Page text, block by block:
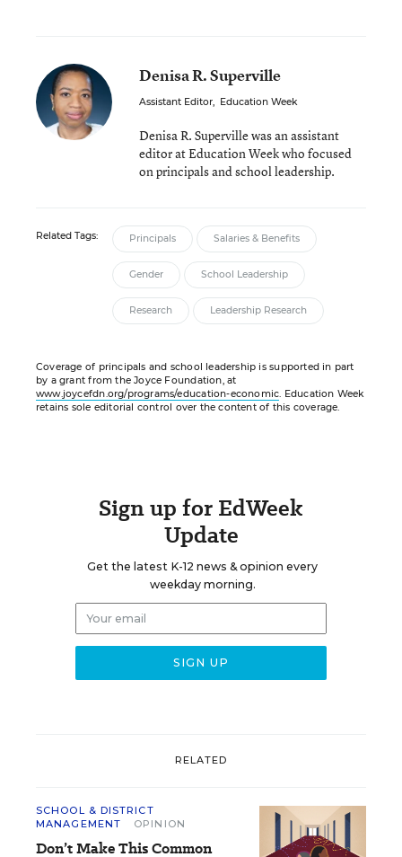
Denisa R. Superville
Assistant Editor, Education Week
Denisa R. Superville was an assistant
editor at Education Week who focused
on principals and school leadership.
Related Tags: Principals Salaries & Benefits
Gender School Leadership
Research Leadership Research
Coverage of principals and school leadership is supported in part
by a grant from the Joyce Foundation, at
www.joycefdn.org/programs/education-economic. Education Week
retains sole editorial control over the content of this coverage.
Sign up for EdWeek
Update
Get the latest K-12 news & opinion every
weekday morning.
RELATED
SCHOOL & DISTRICT
MANAGEMENT
OPINION
Don’t Make This Common